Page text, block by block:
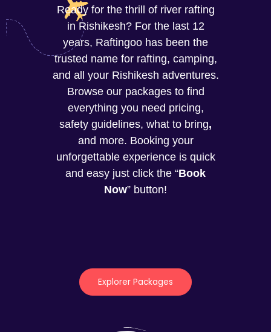
Ready for the thrill of river rafting
in Rishikesh? For the last 12
years, Raftingoo has been the
trusted name for rafting, camping,
and all your Rishikesh adventures.
Browse our packages to find
everything you need pricing,
safety guidelines, what to bring,
and more. Booking your
unforgettable experience is quick
and easy just click the “Book
Now” button!
Explorer Packages